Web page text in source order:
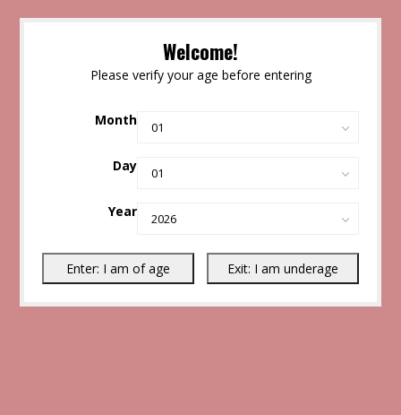
Welcome!
Please verify your age before entering
Month
Day
Year